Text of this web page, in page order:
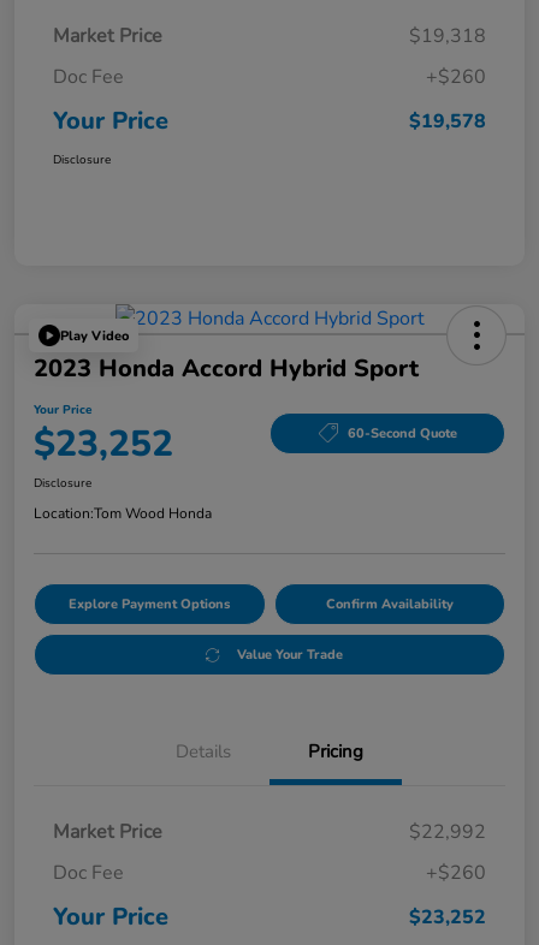
Market Price
$19,318
Doc Fee
+$260
Your Price $19,578
Disclosure
Play Video
2023 Honda Accord Hybrid Sport
Your Price
$23,252 60-Second Quote
Disclosure
Location:Tom Wood Honda
Explore Payment Options Confirm Availability
Value Your Trade
Details Pricing
Market Price
$22,992
Doc Fee
+$260
Your Price $23,252